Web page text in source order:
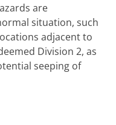
are
situation, such
adjacent to
Division 2, as
seeping of